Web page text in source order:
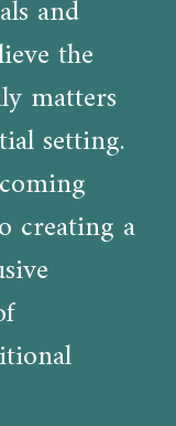
and
the
matters
setting.
creating a